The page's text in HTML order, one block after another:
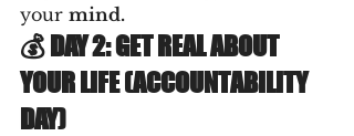
your mind.
💰 DAY 2: GET REAL ABOUT
YOUR LIFE (ACCOUNTABILITY
DAY)